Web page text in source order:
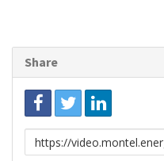
Share
Link
to